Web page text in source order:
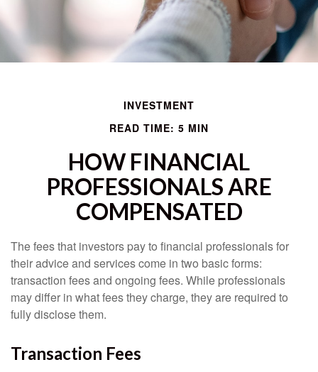
INVESTMENT
READ TIME: 5 MIN
HOW FINANCIAL
PROFESSIONALS ARE
COMPENSATED
The fees that investors pay to financial professionals for
their advice and services come in two basic forms:
transaction fees and ongoing fees. While professionals
may differ in what fees they charge, they are required to
fully disclose them.
Transaction Fees